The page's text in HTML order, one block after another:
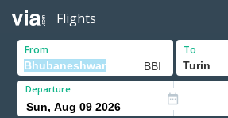
Flights
From To
Departure